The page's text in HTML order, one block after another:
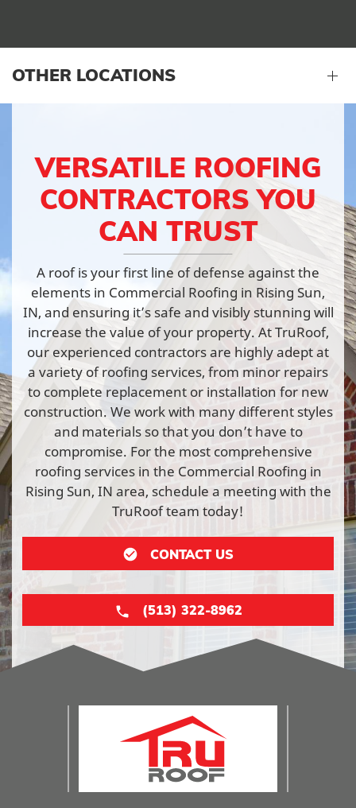
OTHER LOCATIONS
VERSATILE ROOFING
CONTRACTORS YOU
CAN TRUST
A roof is your first line of defense against the
elements in Commercial Roofing in Rising Sun,
IN, and ensuring it’s safe and visibly stunning will
increase the value of your property. At TruRoof,
our experienced contractors are highly adept at
a variety of roofing services, from minor repairs
to complete replacement or installation for new
construction. We work with many different styles
and materials so that you don’t have to
compromise. For the most comprehensive
roofing services in the Commercial Roofing in
Rising Sun, IN area, schedule a meeting with the
TruRoof team today!
CONTACT US
(513) 322-8962